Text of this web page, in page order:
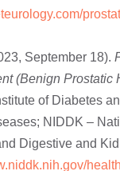
September 18).
(Benign Prostatic
of Diabetes
NIDDK –
Digestive and